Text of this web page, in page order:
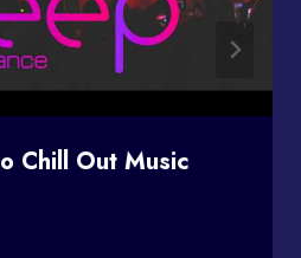
Chill Out Music